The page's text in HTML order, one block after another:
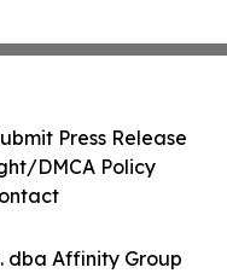
dba Affinity Group
Press Release
DMCA Policy